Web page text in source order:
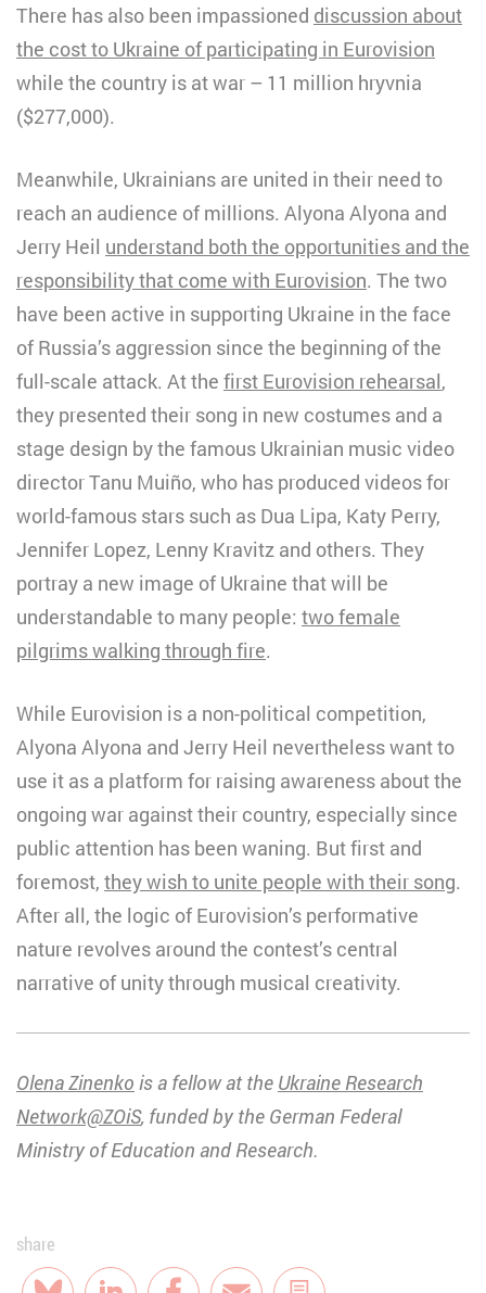
There has also been impassioned discussion about
the cost to Ukraine of participating in Eurovision
while the country is at war – 11 million hryvnia
($277,000).
Meanwhile, Ukrainians are united in their need to
reach an audience of millions. Alyona Alyona and
Jerry Heil understand both the opportunities and the
responsibility that come with Eurovision. The two
have been active in supporting Ukraine in the face
of Russia’s aggression since the beginning of the
full-scale attack. At the first Eurovision rehearsal,
they presented their song in new costumes and a
stage design by the famous Ukrainian music video
director Tanu Muiño, who has produced videos for
world-famous stars such as Dua Lipa, Katy Perry,
Jennifer Lopez, Lenny Kravitz and others. They
portray a new image of Ukraine that will be
understandable to many people: two female
pilgrims walking through fire.
While Eurovision is a non-political competition,
Alyona Alyona and Jerry Heil nevertheless want to
use it as a platform for raising awareness about the
ongoing war against their country, especially since
public attention has been waning. But first and
foremost, they wish to unite people with their song.
After all, the logic of Eurovision’s performative
nature revolves around the contest’s central
narrative of unity through musical creativity.
Olena Zinenko is a fellow at the Ukraine Research
Network@ZOiS, funded by the German Federal
Ministry of Education and Research.
share